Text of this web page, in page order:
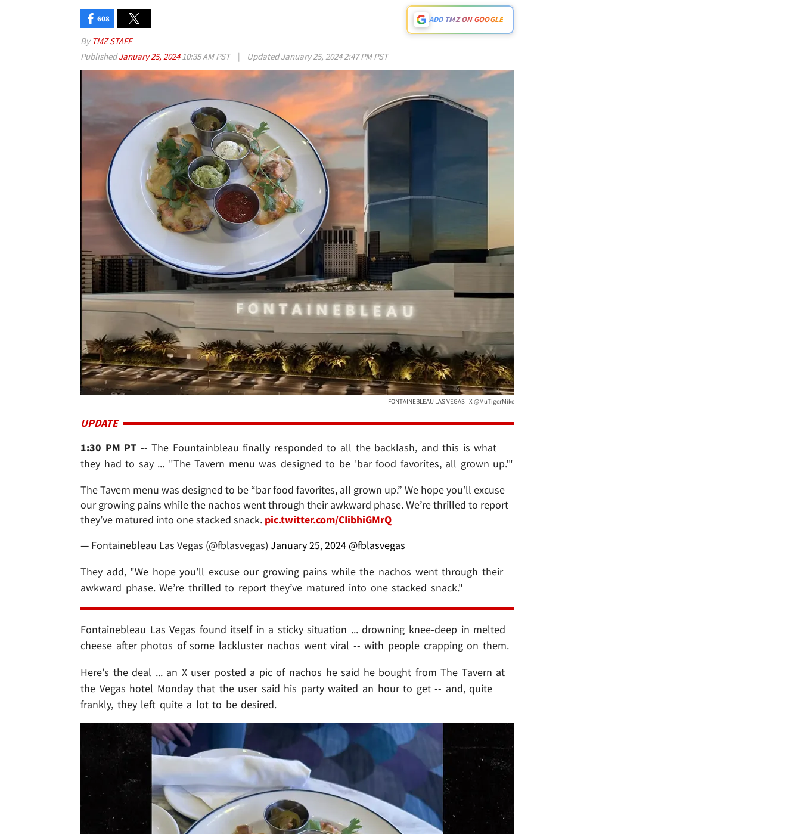
608 ADD TMZ ON GOOGLE
By TMZ STAFF
PublishedJanuary 25, 202410:35 AM PST | UpdatedJanuary 25, 2024 2:47 PM PST
FONTAINEBLEAU LAS VEGAS | X @MuTigerMike
UPDATE
1:30 PM PT -- The Fountainbleau finally responded to all the backlash, and this is what
they had to say ... "The Tavern menu was designed to be 'bar food favorites, all grown up.'"
The Tavern menu was designed to be “bar food favorites, all grown up.” We hope you’ll excuse
our growing pains while the nachos went through their awkward phase. We’re thrilled to report
they’ve matured into one stacked snack. pic.twitter.com/CIibhiGMrQ
— Fontainebleau Las Vegas (@fblasvegas) January 25, 2024 @fblasvegas
They add, "We hope you’ll excuse our growing pains while the nachos went through their
awkward phase. We’re thrilled to report they’ve matured into one stacked snack."
Fontainebleau Las Vegas found itself in a sticky situation ... drowning knee-deep in melted
cheese after photos of some lackluster nachos went viral -- with people crapping on them.
Here's the deal ... an X user posted a pic of nachos he said he bought from The Tavern at
the Vegas hotel Monday that the user said his party waited an hour to get -- and, quite
frankly, they left quite a lot to be desired.